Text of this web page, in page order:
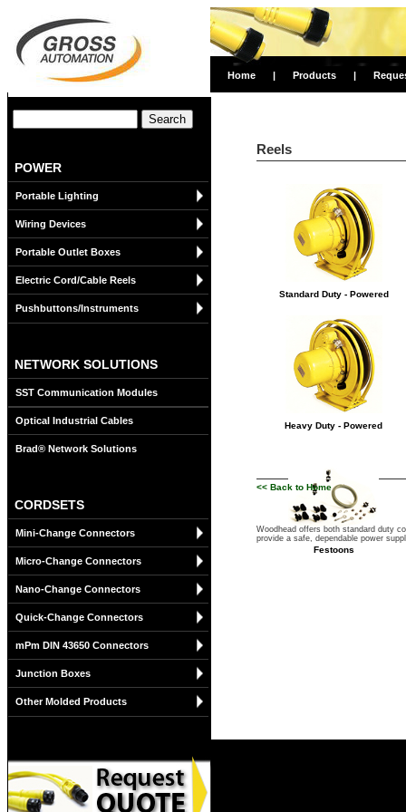
Home | Products |
POWER
Portable Lighting
Wiring Devices
Portable Outlet Boxes
Electric Cord/Cable Reels
Pushbuttons/Instruments
NETWORK SOLUTIONS
SST Communication Modules
Optical Industrial Cables
Brad® Network Solutions
CORDSETS
Mini-Change Connectors
Micro-Change Connectors
Nano-Change Connectors
Quick-Change Connectors
mPm DIN 43650 Connectors
Junction Boxes
Other Molded Products
Reels
Standard Duty - Powered
Heavy Duty - Powered
Festoons
<< Back to Home
Woodhead offers both standard duty
provide a safe, dependable power